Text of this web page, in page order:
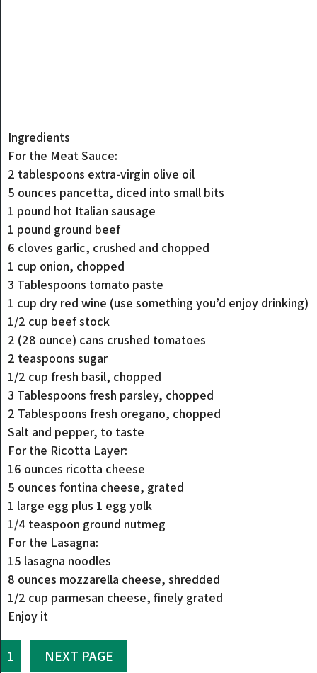
Ingredients
For the Meat Sauce:
2 tablespoons extra-virgin olive oil
5 ounces pancetta, diced into small bits
1 pound hot Italian sausage
1 pound ground beef
6 cloves garlic, crushed and chopped
1 cup onion, chopped
3 Tablespoons tomato paste
1 cup dry red wine (use something you’d enjoy drinking)
1/2 cup beef stock
2 (28 ounce) cans crushed tomatoes
2 teaspoons sugar
1/2 cup fresh basil, chopped
3 Tablespoons fresh parsley, chopped
2 Tablespoons fresh oregano, chopped
Salt and pepper, to taste
For the Ricotta Layer:
16 ounces ricotta cheese
5 ounces fontina cheese, grated
1 large egg plus 1 egg yolk
1/4 teaspoon ground nutmeg
For the Lasagna:
15 lasagna noodles
8 ounces mozzarella cheese, shredded
1/2 cup parmesan cheese, finely grated
Enjoy it
1 NEXT PAGE